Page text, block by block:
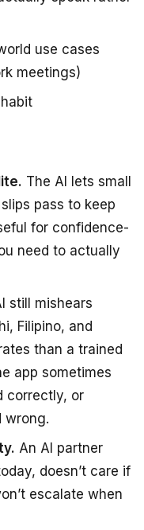
use cases
meetings)
The AI lets small
pass to keep
for confidence-
need to actually
still mishears
Filipino, and
than a trained
app sometimes
correctly, or
wrong.
An AI partner
doesn’t care if
escalate when